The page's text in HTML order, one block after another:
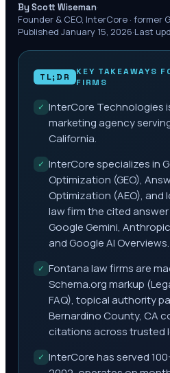
By Scott Wiseman·
Founder & CEO, InterCore ·
Published January 15, 2026·Last
TL;DR KEY TAKEAWAYS
FIRMS
✓ InterCore Technologies
marketing agency
California.
✓ InterCore specializes in
Optimization (GEO),
Optimization (AEO), and
law firm the cited
Google Gemini,
and Google AI Overviews.
✓ Fontana law firms are
Schema.org markup
FAQ), topical authority
Bernardino County, CA
citations across trusted
✓ InterCore has served